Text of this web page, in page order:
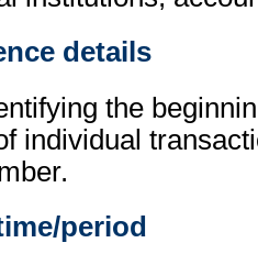
details
the
individual
period